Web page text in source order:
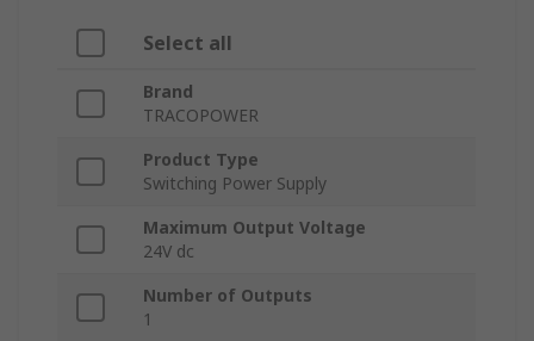
Select all
Brand
TRACOPOWER
Product Type
Switching Power Supply
Maximum Output Voltage
24V dc
Number of Outputs
1